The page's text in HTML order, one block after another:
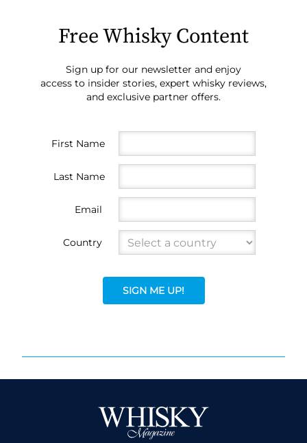
Free Whisky Content
Sign up for our newsletter and enjoy
access to insider stories, expert whisky reviews,
and exclusive partner offers.
First Name
Last Name
Email
Country
SIGN ME UP!